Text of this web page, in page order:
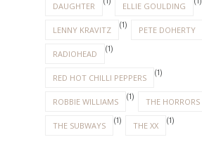
DAUGHTER ELLIE GOULDING
LENNY KRAVITZ (1) PETE DOHERTY
RADIOHEAD (1)
RED HOT CHILLI PEPPERS (1)
ROBBIE WILLIAMS (1) THE HORRORS
THE SUBWAYS (1) THE XX (1)